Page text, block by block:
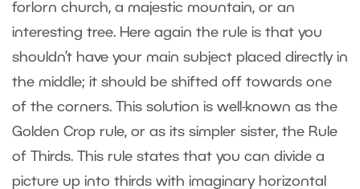
forlorn church, a majestic mountain, or an
interesting tree. Here again the rule is that you
shouldn’t have your main subject placed directly in
the middle; it should be shifted off towards one
of the corners. This solution is well-known as the
Golden Crop rule, or as its simpler sister, the Rule
of Thirds. This rule states that you can divide a
picture up into thirds with imaginary horizontal